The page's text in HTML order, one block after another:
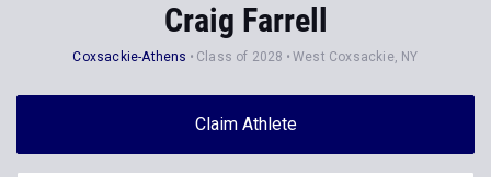
Craig Farrell
Coxsackie-Athens Class of 2028 West Coxsackie, NY
Claim Athlete